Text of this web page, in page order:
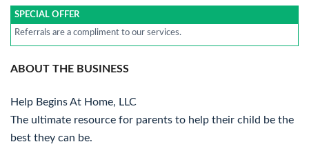
SPECIAL OFFER
Referrals are a compliment to our services.
ABOUT THE BUSINESS
Help Begins At Home, LLC
The ultimate resource for parents to help their child be the
best they can be.